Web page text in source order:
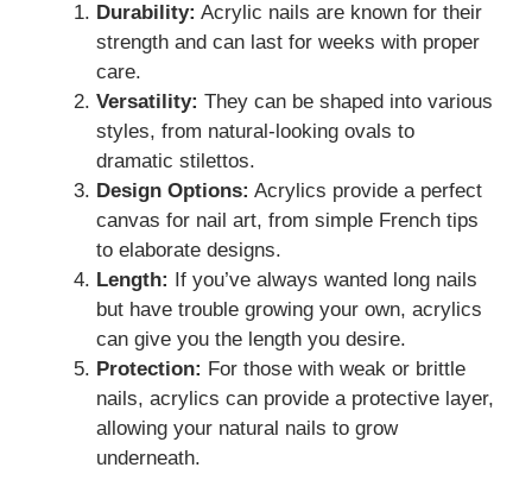
Durability: Acrylic nails are known for their
strength and can last for weeks with proper
care.
Versatility: They can be shaped into various
styles, from natural-looking ovals to
dramatic stilettos.
Design Options: Acrylics provide a perfect
canvas for nail art, from simple French tips
to elaborate designs.
Length: If you’ve always wanted long nails
but have trouble growing your own, acrylics
can give you the length you desire.
Protection: For those with weak or brittle
nails, acrylics can provide a protective layer,
allowing your natural nails to grow
underneath.